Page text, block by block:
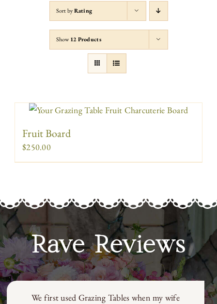
Sort byRating
Show 12 Products
Fruit Board
$250.00
Rave Reviews
We first used Grazing Tables when my wife